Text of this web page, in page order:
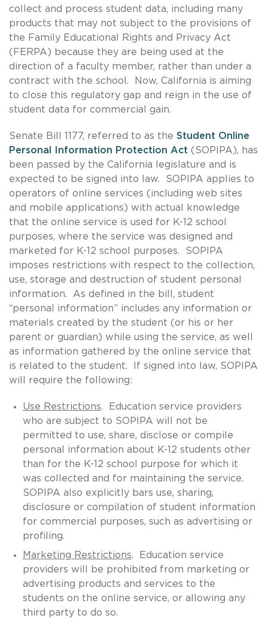
collect and process student data, including many
products that may not subject to the provisions of
the Family Educational Rights and Privacy Act
(FERPA) because they are being used at the
direction of a faculty member, rather than under a
contract with the school. Now, California is aiming
to close this regulatory gap and reign in the use of
student data for commercial gain.
Senate Bill 1177, referred to as the Student Online
Personal Information Protection Act (SOPIPA), has
been passed by the California legislature and is
expected to be signed into law. SOPIPA applies to
operators of online services (including web sites
and mobile applications) with actual knowledge
that the online service is used for K-12 school
purposes, where the service was designed and
marketed for K-12 school purposes. SOPIPA
imposes restrictions with respect to the collection,
use, storage and destruction of student personal
information. As defined in the bill, student
“personal information” includes any information or
materials created by the student (or his or her
parent or guardian) while using the service, as well
as information gathered by the online service that
is related to the student. If signed into law, SOPIPA
will require the following:
Use Restrictions. Education service providers
who are subject to SOPIPA will not be
permitted to use, share, disclose or compile
personal information about K-12 students other
than for the K-12 school purpose for which it
was collected and for maintaining the service.
SOPIPA also explicitly bars use, sharing,
disclosure or compilation of student information
for commercial purposes, such as advertising or
profiling.
Marketing Restrictions. Education service
providers will be prohibited from marketing or
advertising products and services to the
students on the online service, or allowing any
third party to do so.